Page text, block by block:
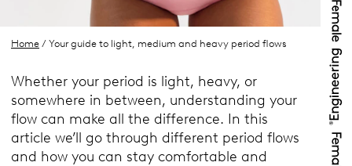
Home / Your guide to light, medium and heavy period flows
Whether your period is light, heavy, or
somewhere in between, understanding your
flow can make all the difference. In this
article we’ll go through different period flows
and how you can stay comfortable and